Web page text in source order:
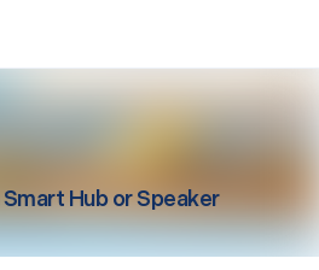
Smart Hub or Speaker